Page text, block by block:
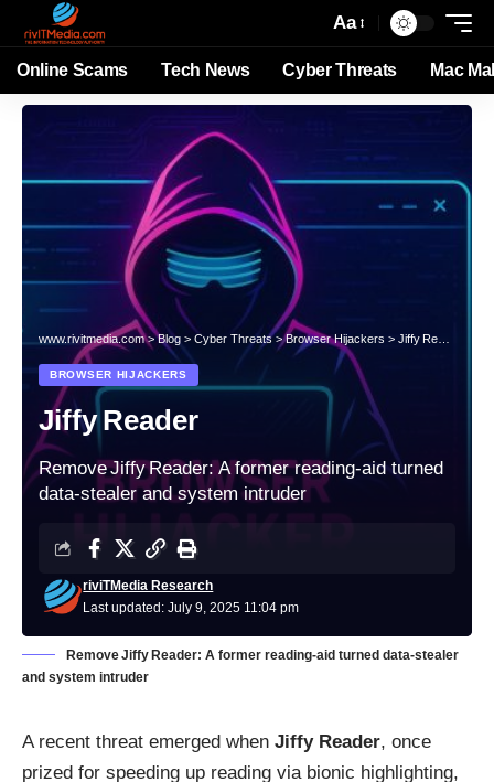
Aa
Online Scams Tech News Cyber Threats Mac
www.rivitmedia.com>Blog > Cyber Threats>Browser Hijackers > Jiffy Reader
BROWSER HIJACKERS
Jiffy Reader
Remove Jiffy Reader: A former reading‑aid turned
data‑stealer and system intruder
Last updated: July 9, 2025 11:04 pm
riviTMedia Research
Remove Jiffy Reader: A former reading‑aid turned data‑stealer
and system intruder
A recent threat emerged when Jiffy Reader, once
prized for speeding up reading via bionic highlighting,